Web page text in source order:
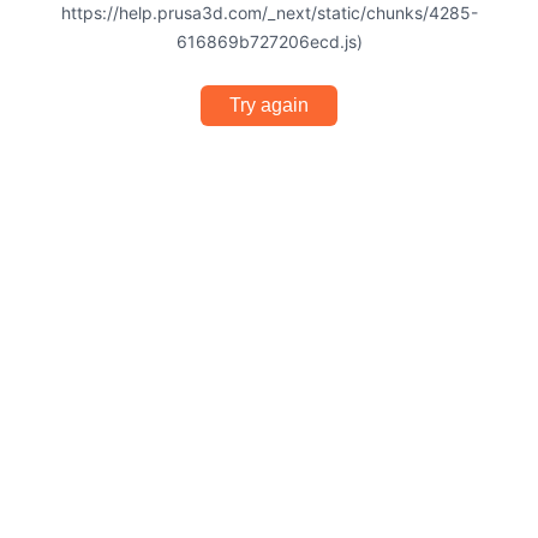
https://help.prusa3d.com/_next/static/chunks/4285-
616869b727206ecd.js)
Try again